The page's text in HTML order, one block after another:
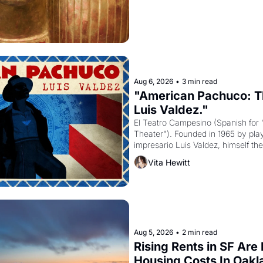
Aug 6, 2026 • 3 min read
"American Pachuco:
Luis Valdez."
El Teatro Campesino (Spanish
Theater"). Founded in 1965 by
impresario Luis Valdez, himself
company's improvised skits and
grape strike screaming into the
Vita Hewitt
Aug 5, 2026 • 2 min read
Rising Rents in SF Are